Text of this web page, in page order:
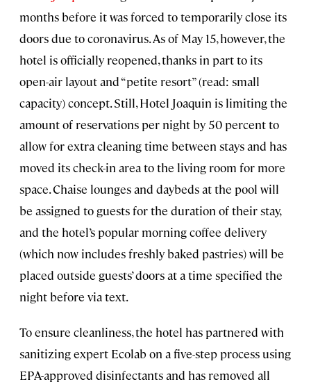
months before it was forced to temporarily close its
doors due to coronavirus. As of May 15, however, the
hotel is officially reopened, thanks in part to its
open-air layout and “petite resort” (read: small
capacity) concept. Still, Hotel Joaquin is limiting the
amount of reservations per night by 50 percent to
allow for extra cleaning time between stays and has
moved its check-in area to the living room for more
space. Chaise lounges and daybeds at the pool will
be assigned to guests for the duration of their stay,
and the hotel’s popular morning coffee delivery
(which now includes freshly baked pastries) will be
placed outside guests’ doors at a time specified the
night before via text.
To ensure cleanliness, the hotel has partnered with
sanitizing expert Ecolab on a five-step process using
EPA-approved disinfectants and has removed all